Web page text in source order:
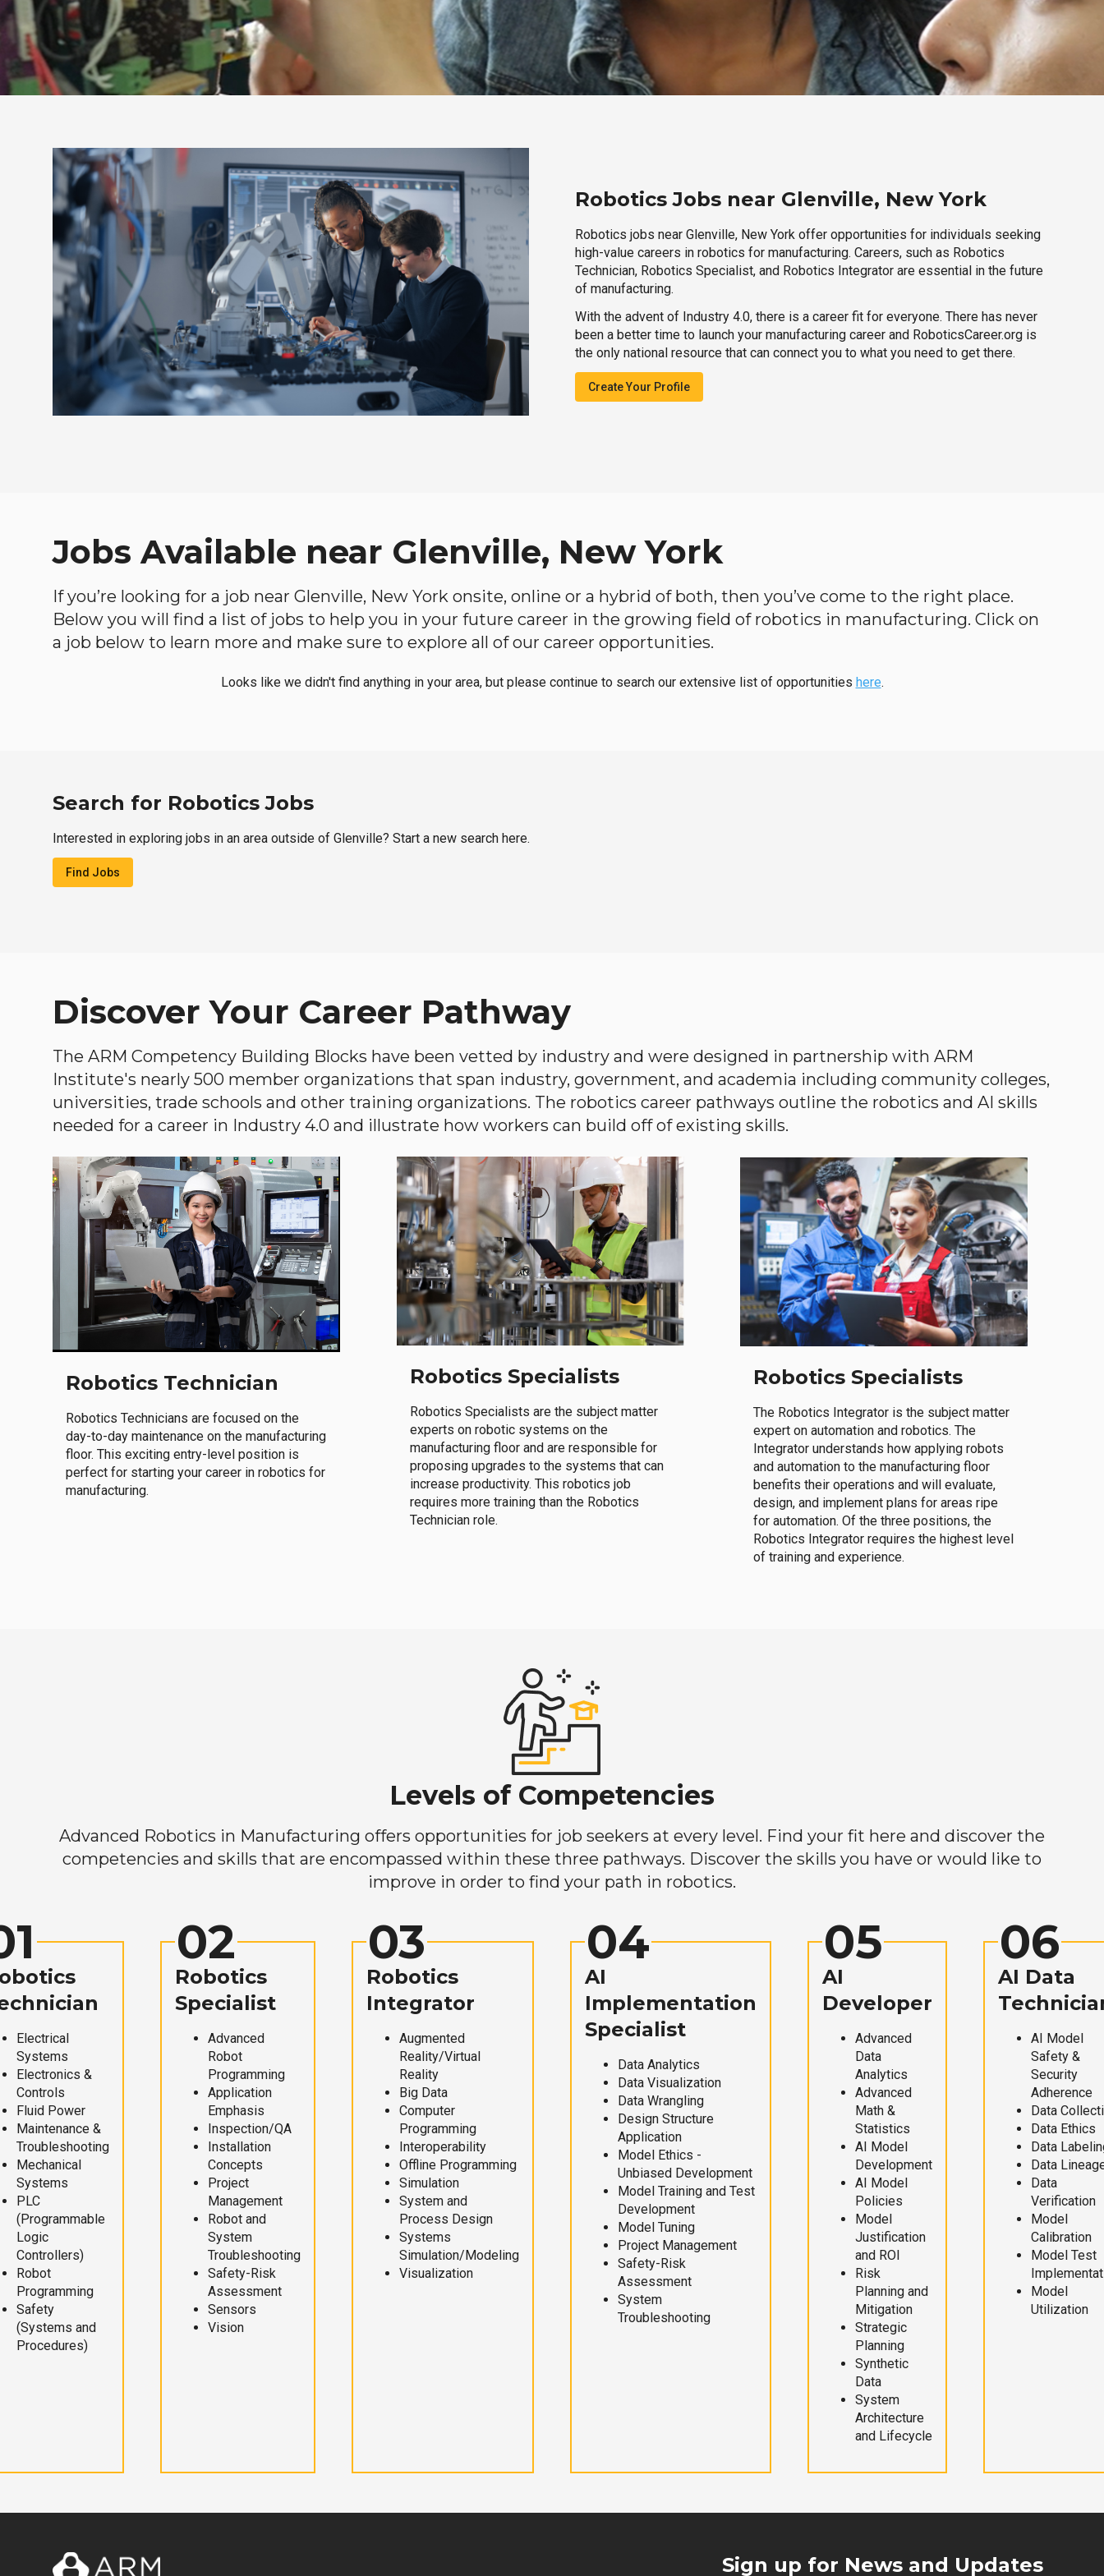
Robotics Jobs near Glenville, New York
Robotics jobs near Glenville, New York offer opportunities for individuals seeking
high-value careers in robotics for manufacturing. Careers, such as Robotics
Technician, Robotics Specialist, and Robotics Integrator are essential in the future
of manufacturing.
With the advent of Industry 4.0, there is a career fit for everyone. There has never
been a better time to launch your manufacturing career and RoboticsCareer.org is
the only national resource that can connect you to what you need to get there.
Create Your Profile
Jobs Available near Glenville, New York
If you’re looking for a job near Glenville, New York onsite, online or a hybrid of both, then you’ve come to the right place.
Below you will find a list of jobs to help you in your future career in the growing field of robotics in manufacturing. Click on
a job below to learn more and make sure to explore all of our career opportunities.
Looks like we didn't find anything in your area, but please continue to search our extensive list of opportunities here.
Search for Robotics Jobs
Interested in exploring jobs in an area outside of Glenville? Start a new search here.
Find Jobs
Discover Your Career Pathway
The ARM Competency Building Blocks have been vetted by industry and were designed in partnership with ARM
Institute's nearly 500 member organizations that span industry, government, and academia including community colleges,
universities, trade schools and other training organizations. The robotics career pathways outline the robotics and AI skills
needed for a career in Industry 4.0 and illustrate how workers can build off of existing skills.
Robotics Technician
Robotics Technicians are focused on the
day-to-day maintenance on the manufacturing
floor. This exciting entry-level position is
perfect for starting your career in robotics for
manufacturing.
Robotics Specialists
Robotics Specialists are the subject matter
experts on robotic systems on the
manufacturing floor and are responsible for
proposing upgrades to the systems that can
increase productivity. This robotics job
requires more training than the Robotics
Technician role.
Robotics Specialists
The Robotics Integrator is the subject matter
expert on automation and robotics. The
Integrator understands how applying robots
and automation to the manufacturing floor
benefits their operations and will evaluate,
design, and implement plans for areas ripe
for automation. Of the three positions, the
Robotics Integrator requires the highest level
of training and experience.
Levels of Competencies
Advanced Robotics in Manufacturing offers opportunities for job seekers at every level. Find your fit here and discover the
competencies and skills that are encompassed within these three pathways. Discover the skills you have or would like to
improve in order to find your path in robotics.
Electrical
Systems
Electronics &
Controls
Fluid Power
Maintenance &
Troubleshooting
Mechanical
Systems
PLC
(Programmable
Logic
Controllers)
Robot
Programming
Safety
(Systems and
Procedures)
02
Robotics
Specialist
Advanced
Robot
Programming
Application
Emphasis
Inspection/QA
Installation
Concepts
Project
Management
Robot and
System
Troubleshooting
Safety-Risk
Assessment
Sensors
Vision
03
Robotics
Integrator
Augmented
Reality/Virtual
Reality
Big Data
Computer
Programming
Interoperability
Offline Programming
Simulation
System and
Process Design
Systems
Simulation/Modeling
Visualization
04
AI
Implementation
Specialist
Data Analytics
Data Visualization
Data Wrangling
Design Structure
Application
Model Ethics -
Unbiased Development
Model Training and Test
Development
Model Tuning
Project Management
Safety-Risk
Assessment
System
Troubleshooting
05
AI
Developer
Advanced
Data
Analytics
Advanced
Math &
Statistics
AI Model
Development
AI Model
Policies
Model
Justification
and ROI
Risk
Planning and
Mitigation
Strategic
Planning
Synthetic
Data
System
Architecture
and Lifecycle
06
AI Data
AI Model
Safety &
Security
Adherence
Data
Data Ethics
Data
Data
Data
Verification
Model
Calibration
Model Test
Model
Utilization
Sign up for News and Updates